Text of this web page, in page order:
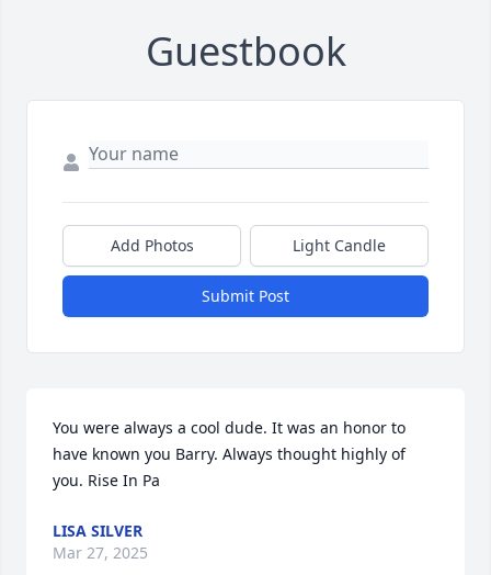
Guestbook
Add Photos Light Candle
Submit Post
You were always a cool dude. It was an honor to
have known you Barry. Always thought highly of
you. Rise In Pa
LISA SILVER
Mar 27, 2025